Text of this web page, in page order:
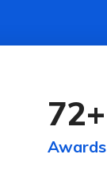
72+
Awards